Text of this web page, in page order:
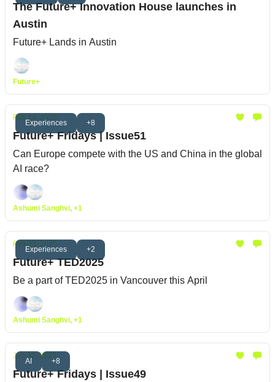
The Future+ Innovation House launches in
Austin
Future+ Lands in Austin
Future+
Experiences +8
Feb 14, 2025
Future+ Fridays | Issue51
Can Europe compete with the US and China in the global
AI race?
Ashumi Sanghvi, +1
Experiences +2
Feb 03, 2025
Future+ TED2025
Be a part of TED2025 in Vancouver this April
Ashumi Sanghvi, +1
AI +8
Jan 31, 2025
Future+ Fridays | Issue49